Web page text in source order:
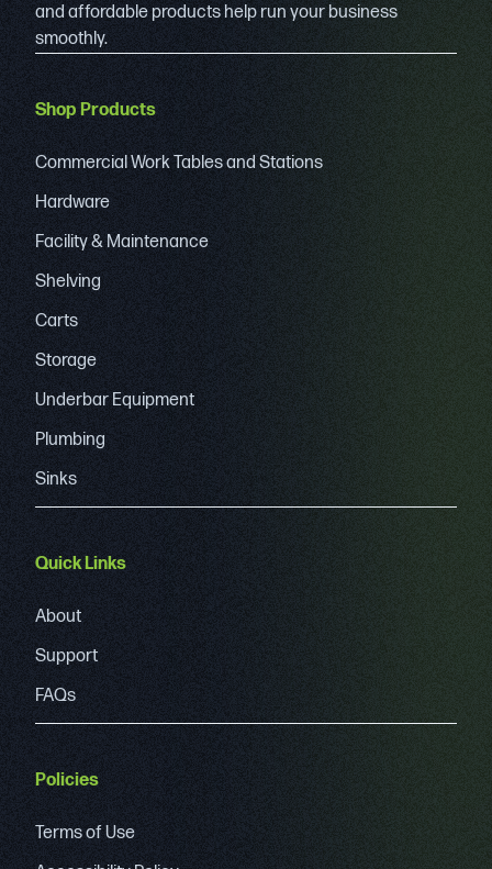
and affordable products help run your business
smoothly.
Shop Products
Commercial Work Tables and Stations
Hardware
Facility & Maintenance
Shelving
Carts
Storage
Underbar Equipment
Plumbing
Sinks
Quick Links
About
Support
FAQs
Policies
Terms of Use